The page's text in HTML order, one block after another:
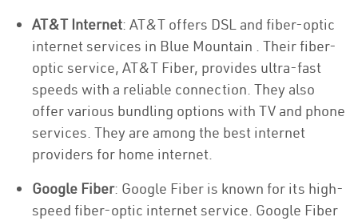
AT&T Internet: AT&T offers DSL and fiber-optic
internet services in Blue Mountain . Their fiber-
optic service, AT&T Fiber, provides ultra-fast
speeds with a reliable connection. They also
offer various bundling options with TV and phone
services. They are among the best internet
providers for home internet.
Google Fiber: Google Fiber is known for its high-
speed fiber-optic internet service. Google Fiber